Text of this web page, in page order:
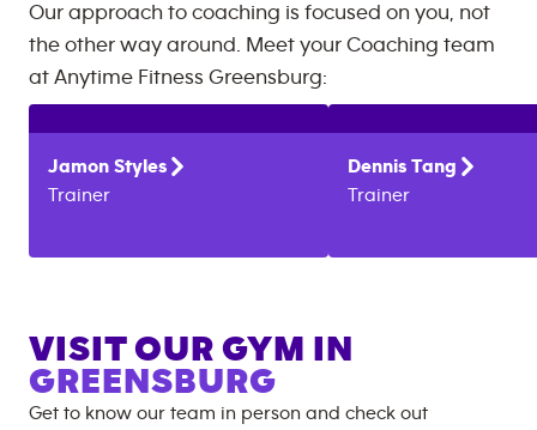
Our approach to coaching is focused on you, not
the other way around. Meet your Coaching team
at Anytime Fitness Greensburg:
Jamon Styles
Trainer
Dennis Tang
Trainer
VISIT OUR GYM IN
GREENSBURG
Get to know our team in person and check out